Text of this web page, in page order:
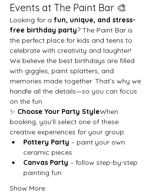
Events at The Paint Bar 🎨
Looking for a fun, unique, and stress-
free birthday party? The Paint Bar is
the perfect place for kids and teens to
celebrate with creativity and laughter!
We believe the best birthdays are filled
with giggles, paint splatters, and
memories made together. That’s why we
handle all the details—so you can focus
on the fun.
✨ Choose Your Party StyleWhen
booking, you’ll select one of these
creative experiences for your group:
Pottery Party – paint your own
ceramic pieces
Canvas Party – follow step-by-step
painting fun
Show More